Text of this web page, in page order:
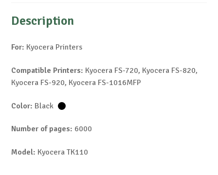
Description
For: Kyocera Printers
Compatible Printers: Kyocera FS-720, Kyocera FS-820,
Kyocera FS-920, Kyocera FS-1016MFP
Color: Black
Number of pages: 6000
Model: Kyocera TK110